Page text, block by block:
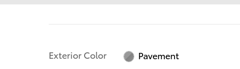
Exterior Color
Pavement